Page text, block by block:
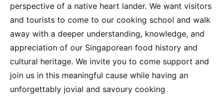
perspective of a native heart lander. We want visitors
and tourists to come to our cooking school and walk
away with a deeper understanding, knowledge, and
appreciation of our Singaporean food history and
cultural heritage. We invite you to come support and
join us in this meaningful cause while having an
unforgettably jovial and savoury cooking